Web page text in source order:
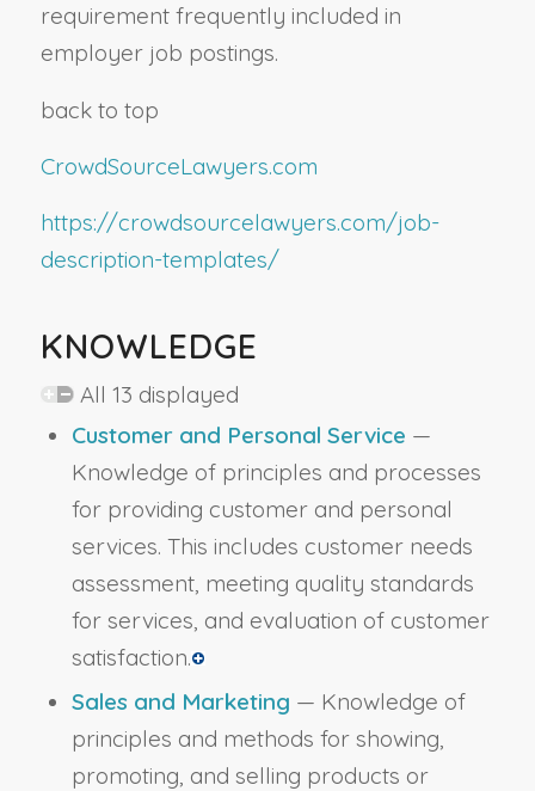
requirement frequently included in
employer job postings.
back to top
CrowdSourceLawyers.com
https://crowdsourcelawyers.com/job-
description-templates/
KNOWLEDGE
All 13 displayed
Customer and Personal Service —
Knowledge of principles and processes
for providing customer and personal
services. This includes customer needs
assessment, meeting quality standards
for services, and evaluation of customer
satisfaction.
Sales and Marketing — Knowledge of
principles and methods for showing,
promoting, and selling products or